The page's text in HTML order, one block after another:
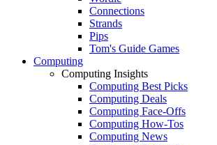
Connections
Strands
Pips
Tom's Guide Games
Computing
Computing Insights
Computing Best Picks
Computing Deals
Computing Face-Offs
Computing How-Tos
Computing News